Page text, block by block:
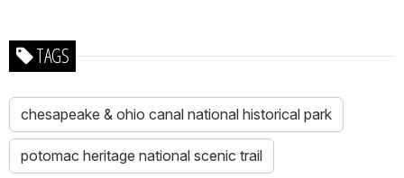
TAGS
chesapeake & ohio canal national historical park
potomac heritage national scenic trail